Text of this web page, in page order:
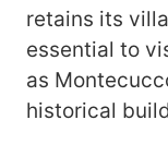
retains its
essential to
as
historical